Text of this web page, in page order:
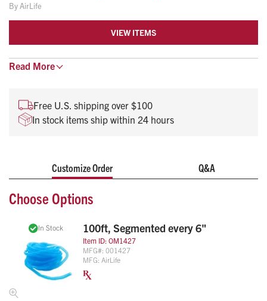
ByAirLife
VIEW ITEMS
Flexible Corrugated Tubing features a blue tubing color. It is
Cuffs on all ends lock to 7/8" (22 mm) connections
Blue tubing color
Read More
Free U.S. shipping over $100
In stock items ship within 24 hours
Customize Order Q&A
Choose Options
In Stock 100ft, Segmented every 6"
Item ID: OM1427
MFG#: 001427
MFG: AirLife